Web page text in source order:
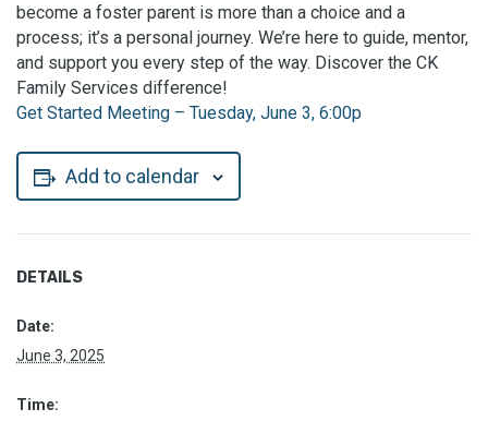
become a foster parent is more than a choice and a
process; it’s a personal journey. We’re here to guide, mentor,
and support you every step of the way. Discover the CK
Family Services difference!
Get Started Meeting – Tuesday, June 3, 6:00p
Add to calendar
DETAILS
Date:
June 3, 2025
Time: